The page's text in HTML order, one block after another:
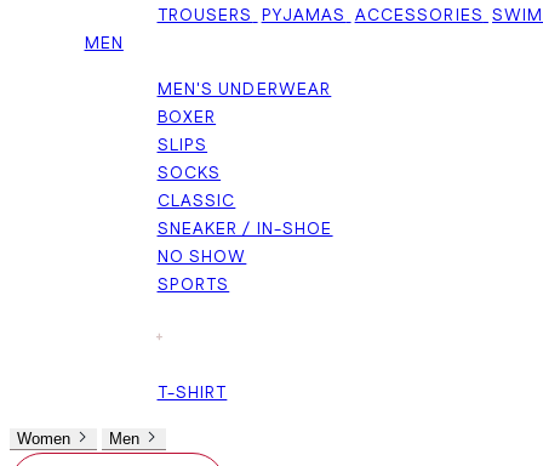
TROUSERS PYJAMAS ACCESSORIES
MEN
MEN'S UNDERWEAR
BOXER
SLIPS
SOCKS
CLASSIC
SNEAKER / IN-SHOE
NO SHOW
SPORTS
+
T-SHIRT
Women Men